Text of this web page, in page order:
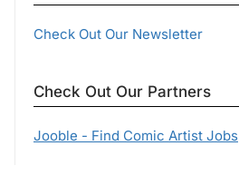
Check Out Our Newsletter
Check Out Our Partners
Jooble - Find Comic Artist Jobs